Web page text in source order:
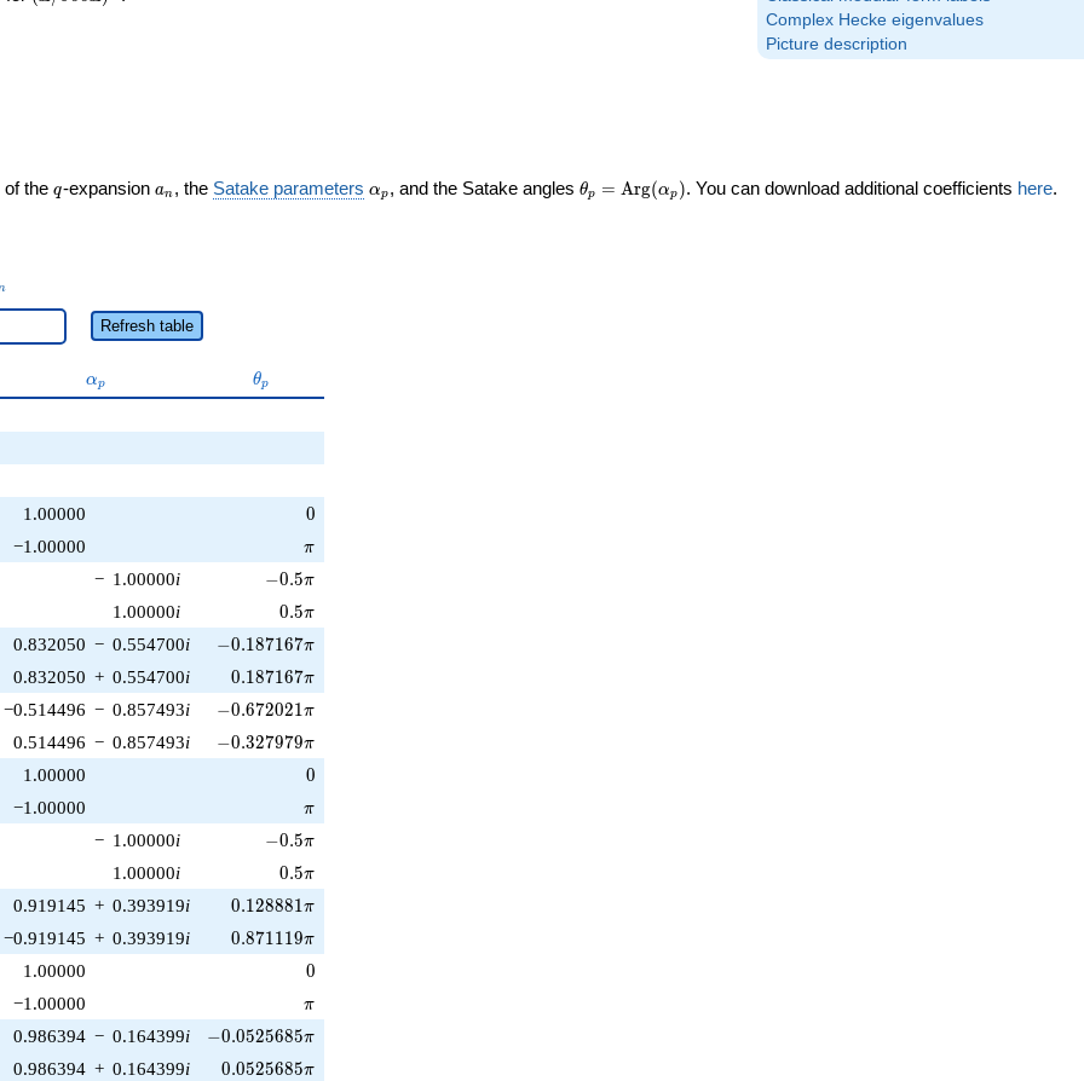
Complex Hecke eigenvalues
Picture description
of the q
q-expansion a_n
an , the Satake parameters \alpha_p
αp , and the Satake angles \theta_p =
θp = Arg(αp ). You can download additional coefficients here.
Refresh table
\alpha_p
αp \theta_p
θp
1.00000 0
0
−1.00000 \pi
π
− 1.00000i -0.5\pi
−0.5π
1.00000i 0.5\pi
0.5π
0.832050 − 0.554700i -0.187167\pi
−0.187167π
0.832050 + 0.554700i 0.187167\pi
0.187167π
−0.514496 − 0.857493i -0.672021\pi
−0.672021π
0.514496 − 0.857493i -0.327979\pi
−0.327979π
1.00000 0
0
−1.00000 \pi
π
− 1.00000i -0.5\pi
−0.5π
1.00000i 0.5\pi
0.5π
0.919145 + 0.393919i 0.128881\pi
0.128881π
−0.919145 + 0.393919i 0.871119\pi
0.871119π
1.00000 0
0
−1.00000 \pi
π
0.986394 − 0.164399i -0.0525685\pi
−0.0525685π
0.986394 + 0.164399i 0.0525685\pi
0.0525685π